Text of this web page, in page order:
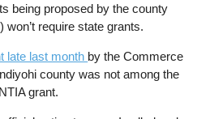
being proposed by the county
require state grants.
late last month by the Commerce
county was not among the
grant.